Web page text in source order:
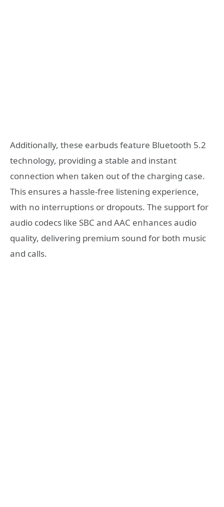
Additionally, these earbuds feature Bluetooth 5.2
technology, providing a stable and instant
connection when taken out of the charging case.
This ensures a hassle-free listening experience,
with no interruptions or dropouts. The support for
audio codecs like SBC and AAC enhances audio
quality, delivering premium sound for both music
and calls.